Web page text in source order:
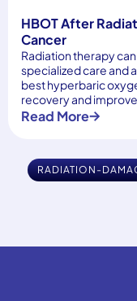
HBOT After
Cancer
Radiation therapy
specialized care and
best hyperbaric
recovery and
Read More
RADIATION-